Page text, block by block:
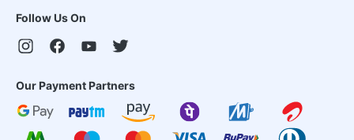
Follow Us On
Our Payment Partners